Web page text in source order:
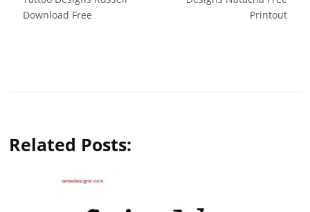
Download Free
Printout
Related Posts: